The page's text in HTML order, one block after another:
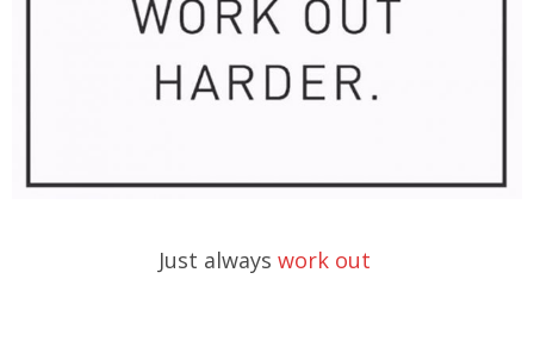
Just always work out